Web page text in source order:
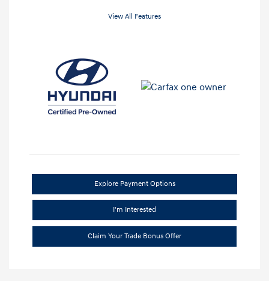
View All Features
Explore Payment Options
I'm Interested
Claim Your Trade Bonus Offer